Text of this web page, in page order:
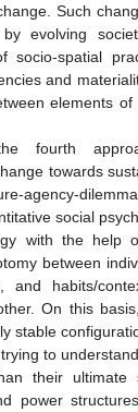
Such
evolving
socio-spatial
and
elements
the fourth
towards
agency-
social
with the help
between
habits/
On this
stable
to
their ultimate
power